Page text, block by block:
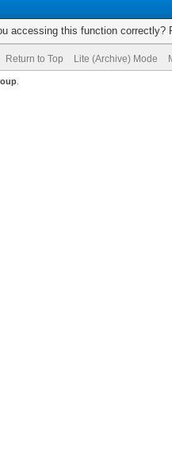
accessing this function correctly?
Return to Top Lite (Archive) Mode